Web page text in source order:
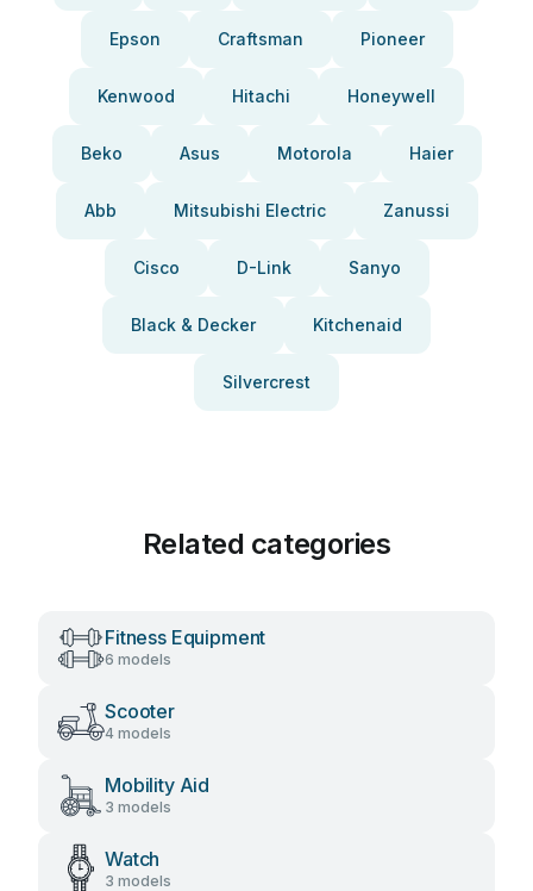
Epson Craftsman Pioneer
Kenwood Hitachi Honeywell
Beko Asus Motorola Haier
Abb Mitsubishi Electric Zanussi
Cisco D-Link Sanyo
Black & Decker Kitchenaid
Silvercrest
Related categories
Fitness Equipment
6 models
Scooter
4 models
Mobility Aid
3 models
Watch
3 models